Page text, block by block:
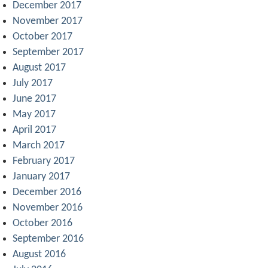
December 2017
November 2017
October 2017
September 2017
August 2017
July 2017
June 2017
May 2017
April 2017
March 2017
February 2017
January 2017
December 2016
November 2016
October 2016
September 2016
August 2016